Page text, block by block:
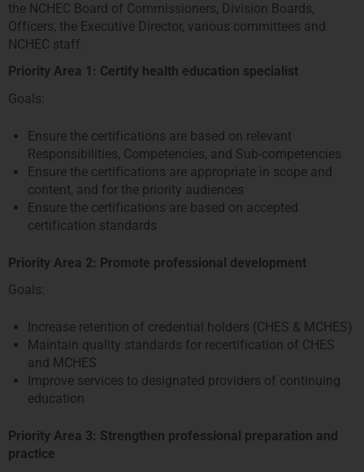
the NCHEC Board of Commissioners, Division Boards,
Officers, the Executive Director, various committees and
NCHEC staff.
Priority Area 1: Certify health education specialist
Goals:
Ensure the certifications are based on relevant
Responsibilities, Competencies, and Sub-competencies
Ensure the certifications are appropriate in scope and
content, and for the priority audiences
Ensure the certifications are based on accepted
certification standards
Priority Area 2: Promote professional development
Goals:
Increase retention of credential holders (CHES & MCHES)
Maintain quality standards for recertification of CHES
and MCHES
Improve services to designated providers of continuing
education
Priority Area 3: Strengthen professional preparation and
practice